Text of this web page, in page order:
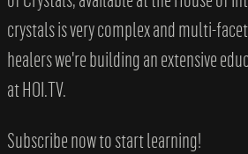
crystals is very complex and multi-
healers we're building an extensive
at HOI.TV.
Subscribe now to start learning!